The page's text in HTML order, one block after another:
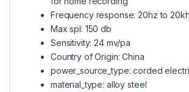
Frequency response: 20hz to
Max spl: 150 db
Sensitivity: 24 mv/pa
Country of Origin: China
power_source_type: corded
material_type: alloy steel